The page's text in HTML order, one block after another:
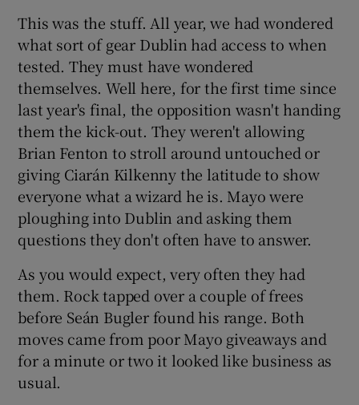
This was the stuff. All year, we had wondered
what sort of gear Dublin had access to when
tested. They must have wondered
themselves. Well here, for the first time since
last year's final, the opposition wasn't handing
them the kick-out. They weren't allowing
Brian Fenton to stroll around untouched or
giving Ciarán Kilkenny the latitude to show
everyone what a wizard he is. Mayo were
ploughing into Dublin and asking them
questions they don't often have to answer.
As you would expect, very often they had
them. Rock tapped over a couple of frees
before Seán Bugler found his range. Both
moves came from poor Mayo giveaways and
for a minute or two it looked like business as
usual.